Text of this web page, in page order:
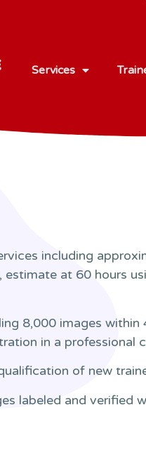
Services
including
estimate at 60 hours
8,000 images within
in a professional
of new
labeled and verified